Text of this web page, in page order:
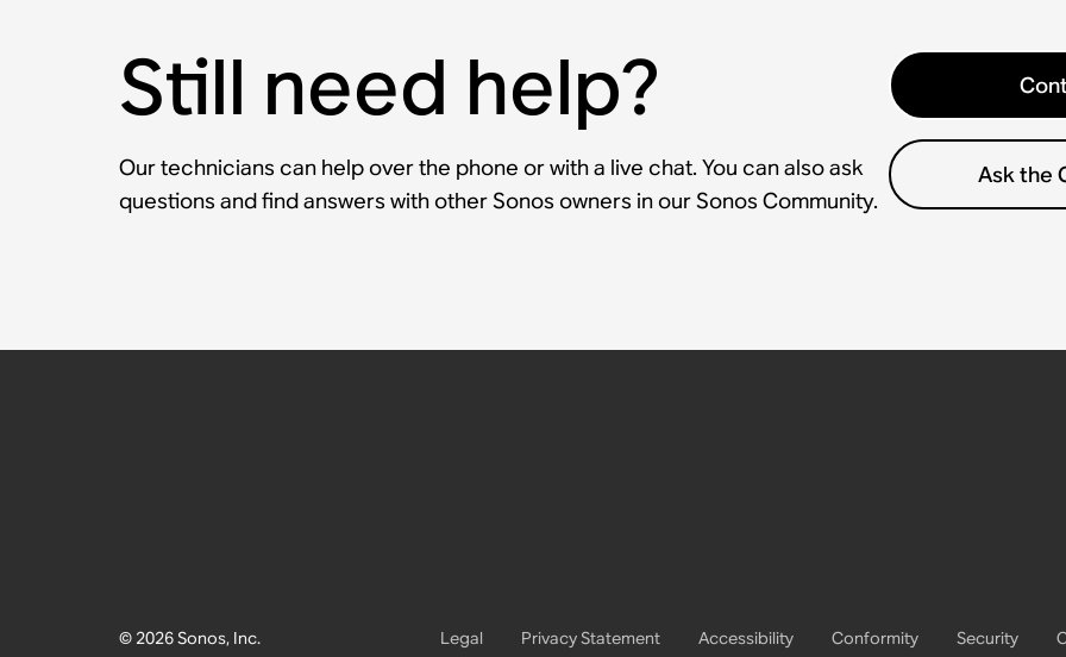
Still need help?
Our technicians can help over the phone or with a live chat. You can also ask
questions and find answers with other Sonos owners in our Sonos Community.
Ask the
© 2026 Sonos, Inc. Legal Privacy Statement Accessibility Conformity Security